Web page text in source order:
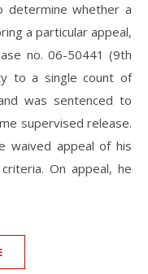
determine whether a
a particular appeal,
no. 06-50441 (9th
to a single count of
was sentenced to
supervised release.
waived appeal of his
On appeal, he